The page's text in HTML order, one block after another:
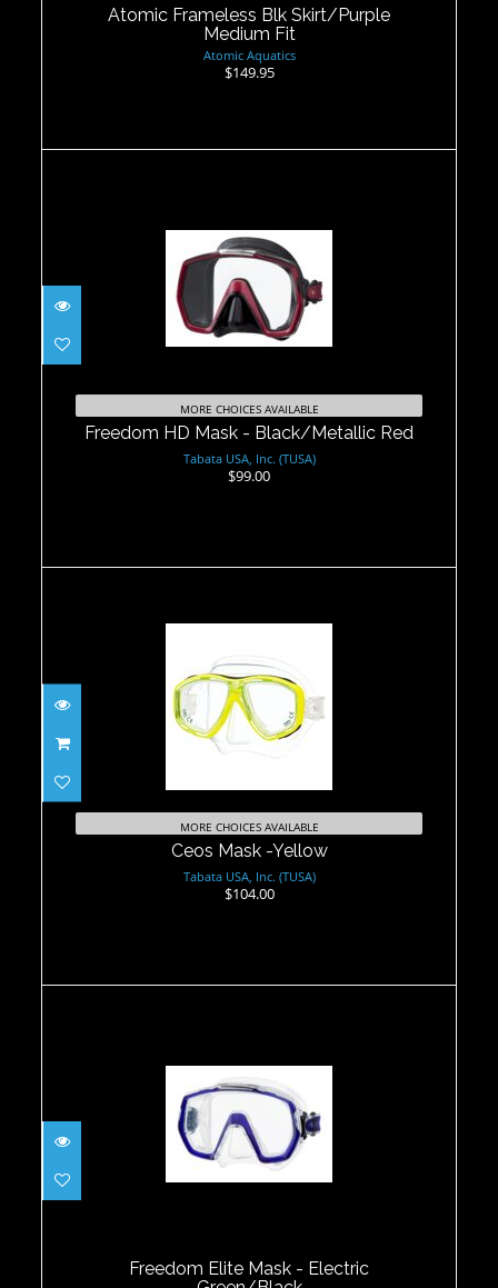
$149.95
Atomic Frameless Blk Skirt/Purple
Medium Fit
Atomic Aquatics
$149.95
$99.00
MORE CHOICES AVAILABLE
Freedom HD Mask - Black/Metallic Red
Tabata USA, Inc. (TUSA)
$99.00
Ceos Mask -Yellow
$104.00
MORE CHOICES AVAILABLE
Ceos Mask -Yellow
Tabata USA, Inc. (TUSA)
$104.00
$90.00
Freedom Elite Mask - Electric